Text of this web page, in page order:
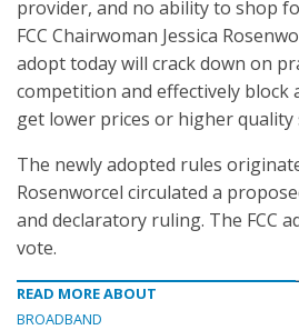
provider, and no ability to shop
FCC Chairwoman Jessica
adopt today will crack down on
competition and effectively block
get lower prices or higher quality
The newly adopted rules
Rosenworcel circulated a
and declaratory ruling. The FCC
vote.
READ MORE ABOUT
BROADBAND